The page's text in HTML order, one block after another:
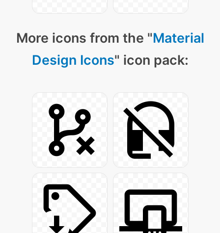
More icons from the "Material
Design Icons" icon pack: